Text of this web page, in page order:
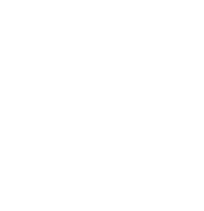
because the Spouse SSN
because the